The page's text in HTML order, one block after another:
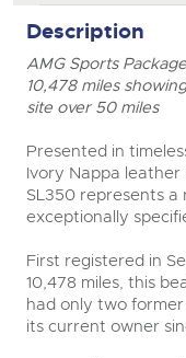
Description
AMG Sports
10,478 miles
site over 50 miles
Presented in
Ivory Nappa leather
SL350 represents
exceptionally
First registered in
10,478 miles, this
had only two
its current owner